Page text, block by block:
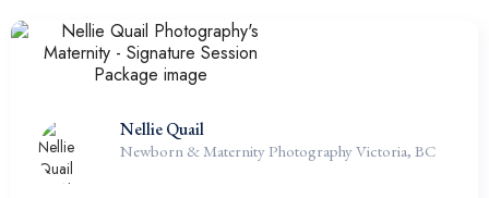
Nellie Quail
Newborn & Maternity Photography Victoria, BC